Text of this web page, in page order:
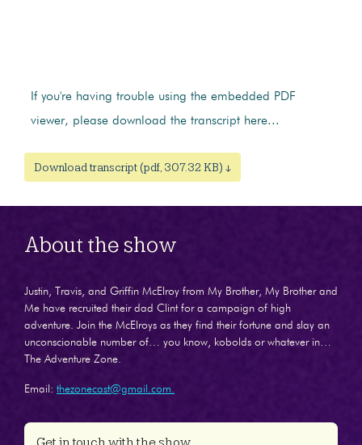
If you're having trouble using the embedded PDF
viewer, please download the transcript here...
Download transcript (pdf, 307.32 KB) ↓
About the show
Justin, Travis, and Griffin McElroy from My Brother, My Brother and
Me have recruited their dad Clint for a campaign of high
adventure. Join the McElroys as they find their fortune and slay an
unconscionable number of… you know, kobolds or whatever in…
The Adventure Zone.
Email: thezonecast@gmail.com.